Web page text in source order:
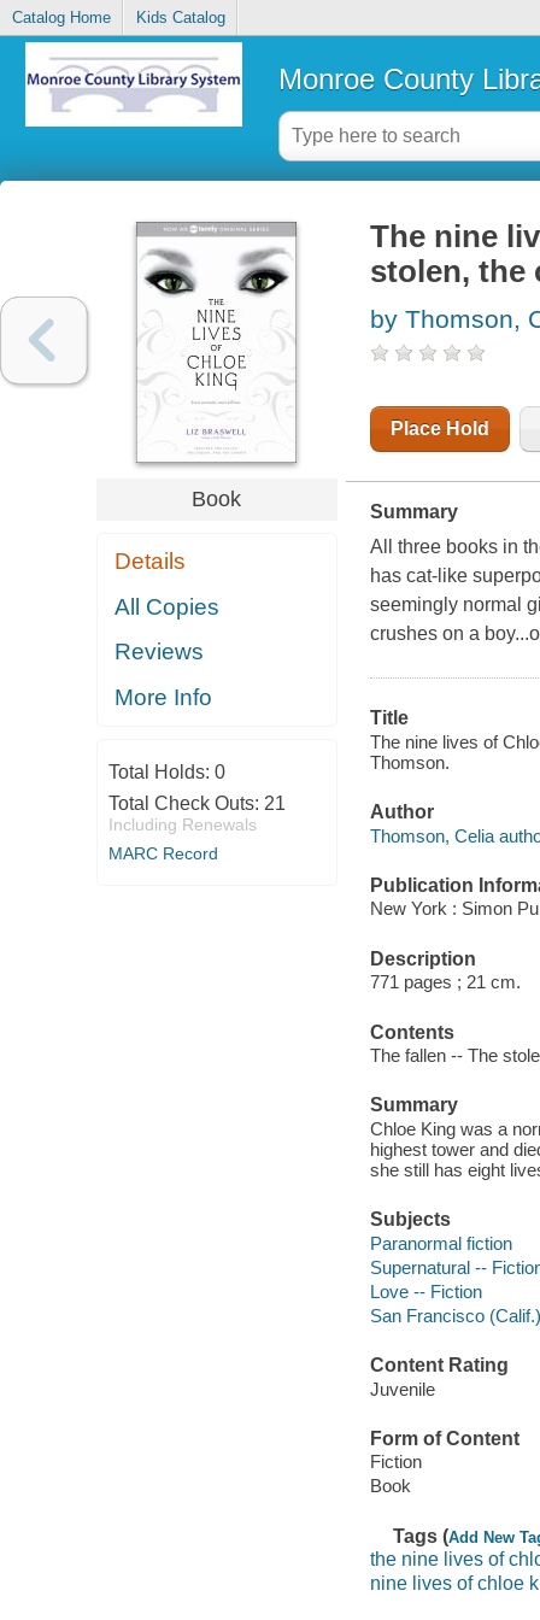
Catalog Home Kids Catalog
Monroe County
Book
Details
All Copies
Reviews
More Info
Total Holds: 0
Total Check Outs: 21
Including Renewals
MARC Record
The nine
stolen, the
by Thomson,
Place Hold
Summary
All three books in
has cat-like
seemingly normal
crushes on a
Title
The nine lives of
Thomson.
Author
Thomson, Celia
Publication
New York : Simon
Description
771 pages ; 21 cm.
Contents
The fallen -- The
Summary
Chloe King was a
highest tower and
she still has eight
Subjects
Paranormal fiction
Supernatural --
Love -- Fiction
San Francisco
Content Rating
Juvenile
Form of Content
Fiction
Book
Tags (Add New
the nine lives of
nine lives of chloe